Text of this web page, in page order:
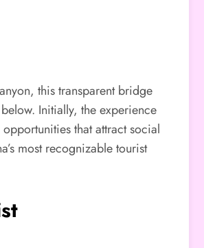
this transparent bridge
Initially, the experience
that attract social
most recognizable tourist